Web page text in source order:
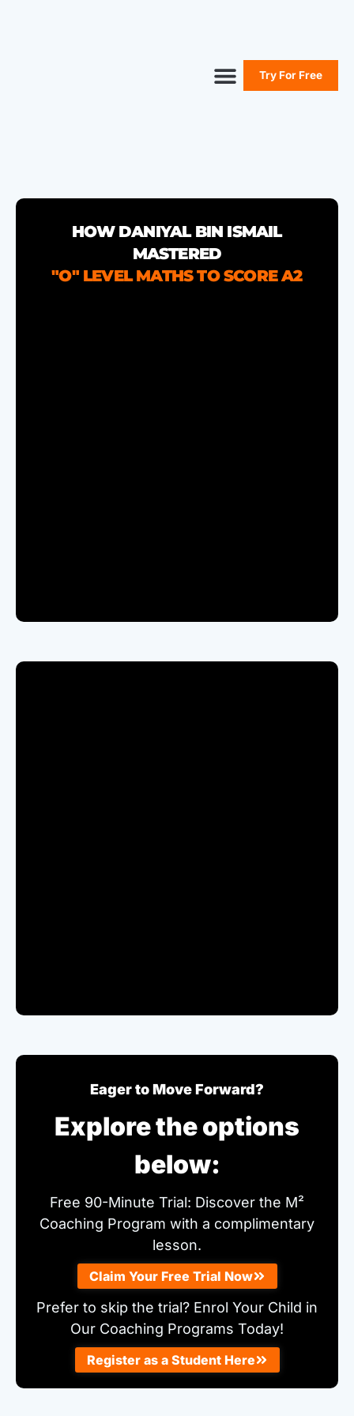
Try For Free
HOW DANIYAL BIN ISMAIL
MASTERED
"O" LEVEL MATHS TO SCORE A2
Eager to Move Forward?
Explore the options
below:
Free 90-Minute Trial: Discover the M²
Coaching Program with a complimentary
lesson.
Claim Your Free Trial Now
Prefer to skip the trial? Enrol Your Child in
Our Coaching Programs Today!
Register as a Student Here